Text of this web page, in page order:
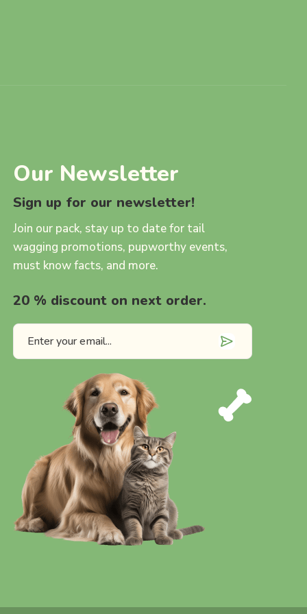
Our Newsletter
Sign up for our newsletter!
Join our pack, stay up to date for tail
wagging promotions, pupworthy events,
must know facts, and more.
20 % discount on next order.